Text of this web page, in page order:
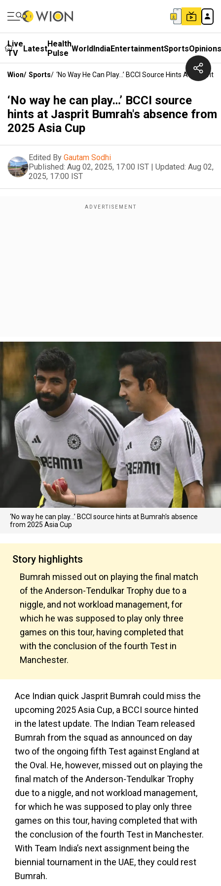
Live
TV
LatestHealth
Pulse WorldIndiaEntertainmentSportsOpinions
Wion/ Sports/ ‘No Way He Can Play…’ BCCI Source Hints At
‘No way he can play…’ BCCI source
hints at Jasprit Bumrah's absence from
2025 Asia Cup
Edited By Gautam Sodhi
Published: Aug 02, 2025, 17:00 IST | Updated: Aug 02,
2025, 17:00 IST
‘No way he can play…’ BCCI source hints at Bumrah's absence
from 2025 Asia Cup
Story highlights
Bumrah missed out on playing the final match
of the Anderson-Tendulkar Trophy due to a
niggle, and not workload management, for
which he was supposed to play only three
games on this tour, having completed that
with the conclusion of the fourth Test in
Manchester.
Ace Indian quick Jasprit Bumrah could miss the
upcoming 2025 Asia Cup, a BCCI source hinted
in the latest update. The Indian Team released
Bumrah from the squad as announced on day
two of the ongoing fifth Test against England at
the Oval. He, however, missed out on playing the
final match of the Anderson-Tendulkar Trophy
due to a niggle, and not workload management,
for which he was supposed to play only three
games on this tour, having completed that with
the conclusion of the fourth Test in Manchester.
With Team India’s next assignment being the
biennial tournament in the UAE, they could rest
Bumrah.